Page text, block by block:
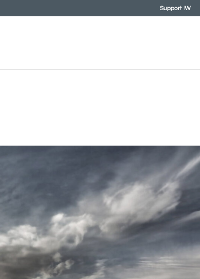
Support IW